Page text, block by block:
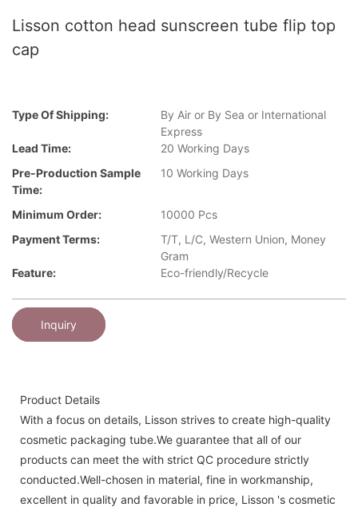
Lisson cotton head sunscreen tube flip top
cap
Type Of Shipping:
By Air or By Sea or International
Express
Lead Time:
20 Working Days
Pre-Production Sample
Time:
10 Working Days
Minimum Order:
10000 Pcs
Payment Terms:
T/T, L/C, Western Union, Money
Gram
Feature:
Eco-friendly/Recycle
Inquiry
Product Details
With a focus on details, Lisson strives to create high-quality
cosmetic packaging tube.We guarantee that all of our
products can meet the with strict QC procedure strictly
conducted.Well-chosen in material, fine in workmanship,
excellent in quality and favorable in price, Lisson 's cosmetic